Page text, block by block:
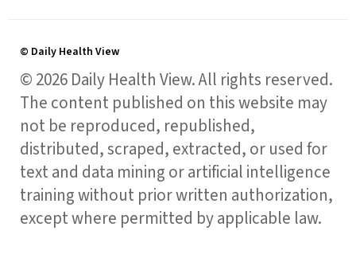
© Daily Health View
© 2026 Daily Health View. All rights reserved.
The content published on this website may
not be reproduced, republished,
distributed, scraped, extracted, or used for
text and data mining or artificial intelligence
training without prior written authorization,
except where permitted by applicable law.